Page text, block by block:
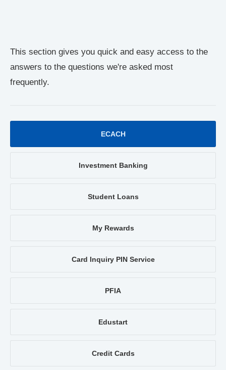
This section gives you quick and easy access to the
answers to the questions we're asked most
frequently.
ECACH
Investment Banking
Student Loans
My Rewards
Card Inquiry PIN Service
PFIA
Edustart
Credit Cards